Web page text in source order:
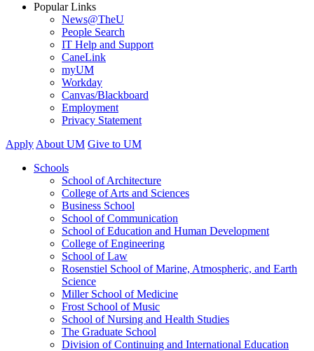
Popular Links
News@TheU
People Search
IT Help and Support
CaneLink
myUM
Workday
Canvas/Blackboard
Employment
Privacy Statement
Apply About UM Give to UM
Schools
School of Architecture
College of Arts and Sciences
Business School
School of Communication
School of Education and Human Development
College of Engineering
School of Law
Rosenstiel School of Marine, Atmospheric, and Earth
Science
Miller School of Medicine
Frost School of Music
School of Nursing and Health Studies
The Graduate School
Division of Continuing and International Education